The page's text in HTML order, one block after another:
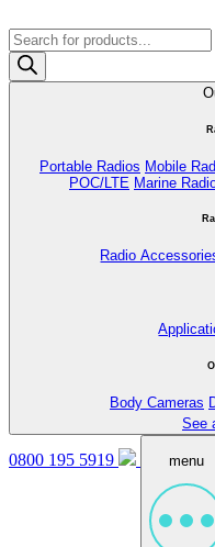
Products
search
Portable Radios Mobile
POC/LTE Marine
Radio
Body Cameras
See
0800 195 5919 menu